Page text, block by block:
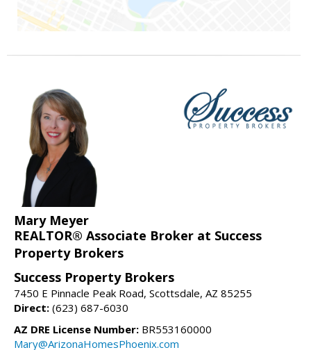
Mary Meyer
REALTOR® Associate Broker at Success
Property Brokers
Success Property Brokers
7450 E Pinnacle Peak Road, Scottsdale, AZ 85255
Direct: (623) 687-6030
AZ DRE License Number: BR553160000
Mary@ArizonaHomesPhoenix.com